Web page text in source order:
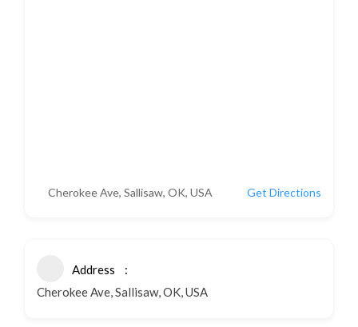
Cherokee Ave, Sallisaw, OK, USA Get Directions
Address
Cherokee Ave, Sallisaw, OK, USA